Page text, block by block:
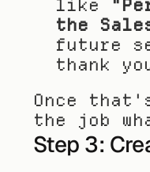
like
the
future
thank
Once
the job
Step 3: